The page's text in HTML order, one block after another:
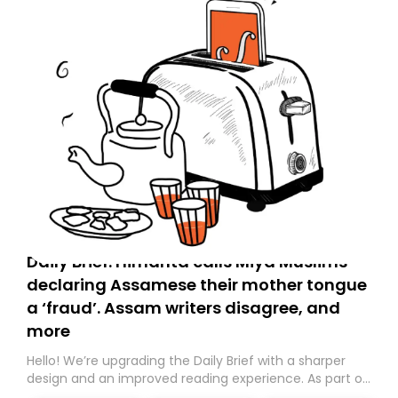
Daily Brief: Himanta calls Miya Muslims
declaring Assamese their mother tongue
a ‘fraud’. Assam writers disagree, and
more
Hello! We’re upgrading the Daily Brief with a sharper
design and an improved reading experience. As part of